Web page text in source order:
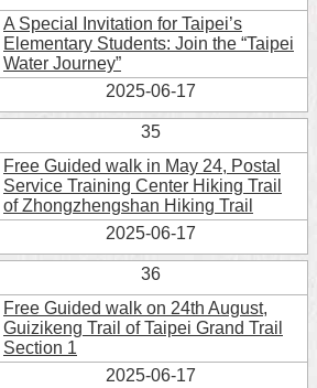
A Special Invitation for Taipei’s
Elementary Students: Join the “Taipei
Water Journey”
2025-06-17
35
Free Guided walk in May 24, Postal
Service Training Center Hiking Trail
of Zhongzhengshan Hiking Trail
2025-06-17
36
Free Guided walk on 24th August,
Guizikeng Trail of Taipei Grand Trail
Section 1
2025-06-17